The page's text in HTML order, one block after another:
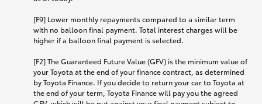
[F9] Lower monthly repayments compared to a similar term
with no balloon final payment. Total interest charges will be
higher if a balloon final payment is selected.
[F2] The Guaranteed Future Value (GFV) is the minimum value of
your Toyota at the end of your finance contract, as determined
by Toyota Finance. If you decide to return your car to Toyota at
the end of your term, Toyota Finance will pay you the agreed